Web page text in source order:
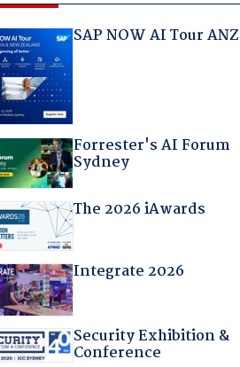
SAP NOW AI Tour ANZ
Forrester's AI Forum
Sydney
The 2026 iAwards
Integrate 2026
Security Exhibition &
Conference